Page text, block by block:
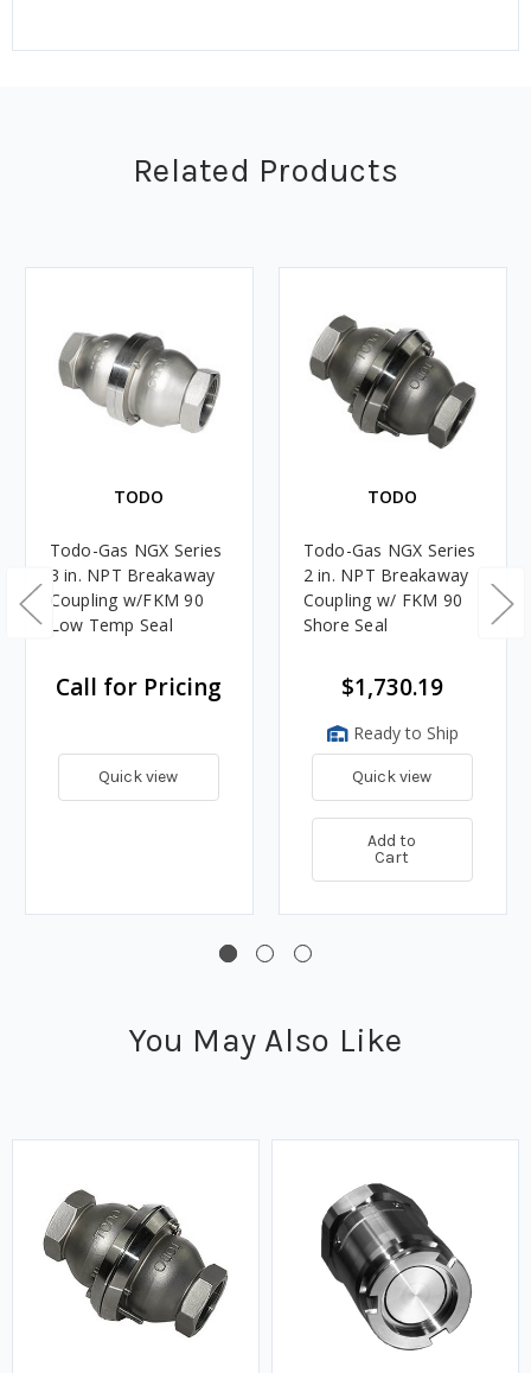
Related Products
TODO
Todo-Gas NGX Series
3 in. NPT Breakaway
Coupling w/FKM 90
Low Temp Seal
Call for Pricing
Quick view
TODO
Todo-Gas NGX Series
2 in. NPT Breakaway
Coupling w/ FKM 90
Shore Seal
$1,730.19
Ready to Ship
Quick view
Add to
Cart
You May Also Like